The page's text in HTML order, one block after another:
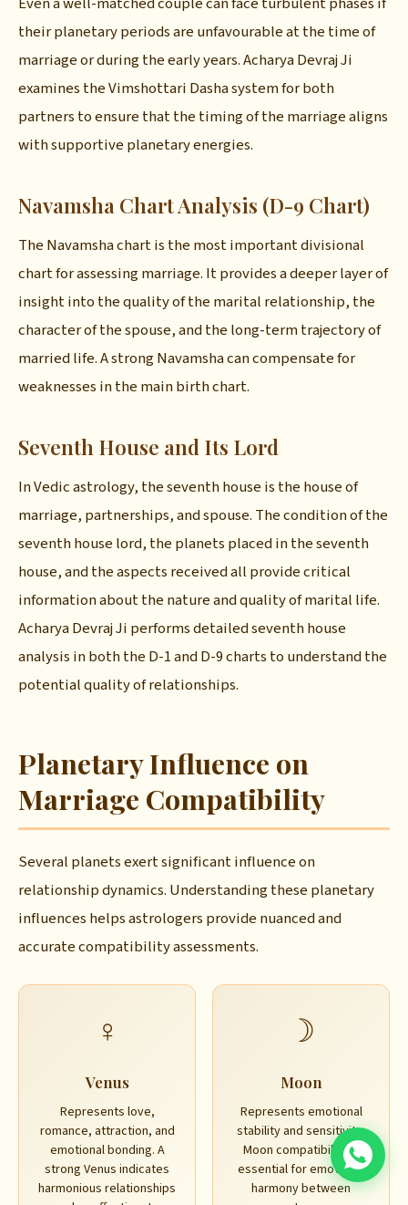
their planetary periods are unfavourable at the time of
marriage or during the early years. Acharya Devraj Ji
examines the Vimshottari Dasha system for both
partners to ensure that the timing of the marriage aligns
with supportive planetary energies.
Navamsha Chart Analysis (D-9 Chart)
The Navamsha chart is the most important divisional
chart for assessing marriage. It provides a deeper layer of
insight into the quality of the marital relationship, the
character of the spouse, and the long-term trajectory of
married life. A strong Navamsha can compensate for
weaknesses in the main birth chart.
Seventh House and Its Lord
In Vedic astrology, the seventh house is the house of
marriage, partnerships, and spouse. The condition of the
seventh house lord, the planets placed in the seventh
house, and the aspects received all provide critical
information about the nature and quality of marital life.
Acharya Devraj Ji performs detailed seventh house
analysis in both the D-1 and D-9 charts to understand the
potential quality of relationships.
Planetary Influence on
Marriage Compatibility
Several planets exert significant influence on
relationship dynamics. Understanding these planetary
influences helps astrologers provide nuanced and
accurate compatibility assessments.
♀
Venus
Represents love,
romance, attraction, and
emotional bonding. A
strong Venus indicates
harmonious relationships
☽
Moon
Represents emotional
stability and sensitivity.
Moon compatibility is
essential for emotional
harmony between